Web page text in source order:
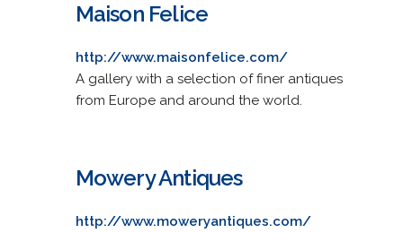
Maison Felice
http://www.maisonfelice.com/
A gallery with a selection of finer antiques
from Europe and around the world.
Mowery Antiques
http://www.moweryantiques.com/